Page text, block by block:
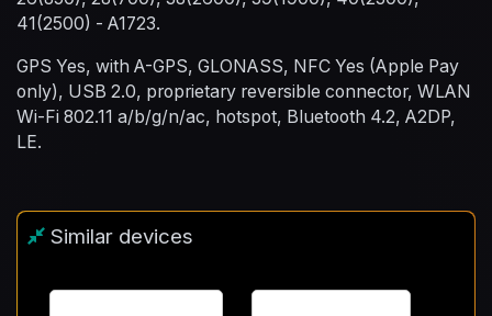
41(2500) - A1723.
GPS Yes, with A-GPS, GLONASS, NFC Yes (Apple Pay
only), USB 2.0, proprietary reversible connector, WLAN
Wi-Fi 802.11 a/b/g/n/ac, hotspot, Bluetooth 4.2, A2DP,
LE.
Similar devices